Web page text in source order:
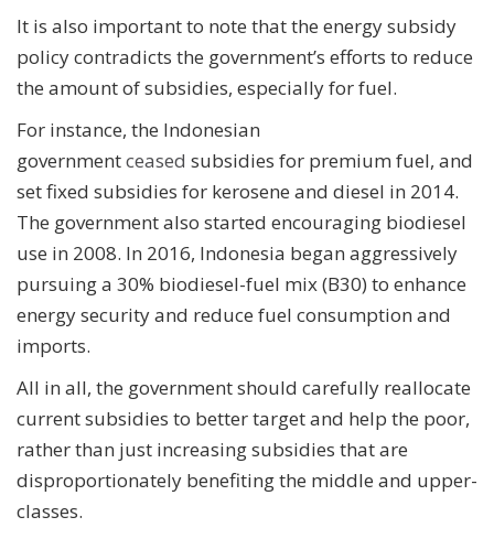
It is also important to note that the energy subsidy
policy contradicts the government’s efforts to reduce
the amount of subsidies, especially for fuel.
For instance, the Indonesian
governmentceased subsidies for premium fuel, and
set fixed subsidies for kerosene and diesel in 2014.
The government also started encouraging biodiesel
use in 2008. In 2016, Indonesia began aggressively
pursuing a 30% biodiesel-fuel mix (B30) to enhance
energy security and reduce fuel consumption and
imports.
All in all, the government should carefully reallocate
current subsidies to better target and help the poor,
rather than just increasing subsidies that are
disproportionately benefiting the middle and upper-
classes.